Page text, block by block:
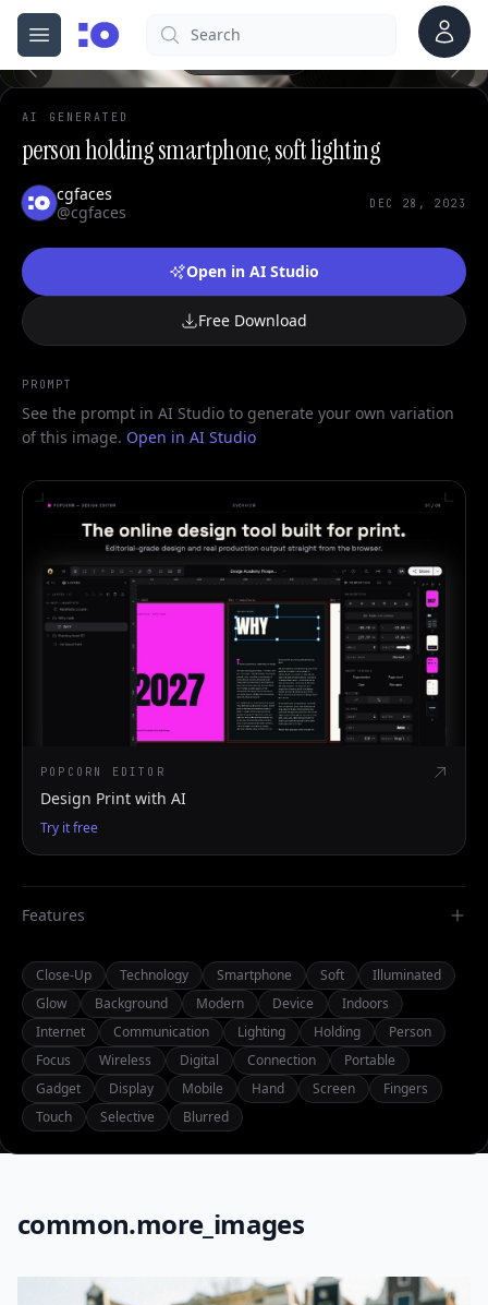
Open menu
cgfaces.comSearch
Account
0
AI GENERATED
person holding smartphone, soft lighting
cgfaces
@cgfaces
DEC 28, 2023
Open in AI Studio
Free Download
PROMPT
See the prompt in AI Studio to generate your own variation
of this image. Open in AI Studio
POPCORN EDITOR
Design Print with AI
Try it free
Features
Close-Up Technology Smartphone Soft
Illuminated
Glow
Background Modern Device
Indoors
Internet
Communication Lighting Holding
Person
Focus
Wireless Digital Connection
Portable
Gadget
Display Mobile Hand Screen
Fingers
Touch
Selective Blurred
common.more_images